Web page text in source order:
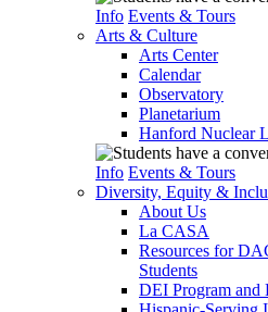
Info Events & Tours
Arts & Culture
Arts Center
Calendar
Observatory
Planetarium
Hanford Nuclear
Info Events & Tours
Diversity, Equity &
About Us
La CASA
Resources for
Students
DEI Program and